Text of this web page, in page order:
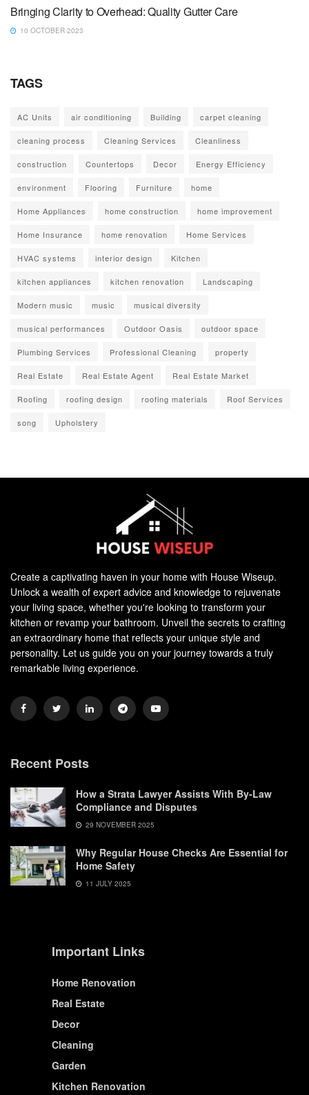
Bringing Clarity to Overhead: Quality Gutter Care
10 OCTOBER 2023
TAGS
AC Units air conditioning Building carpet cleaning
cleaning process Cleaning Services Cleanliness
construction Countertops Decor Energy Efficiency
environment Flooring Furniture home
Home Appliances home construction home improvement
Home Insurance home renovation Home Services
HVAC systems interior design Kitchen
kitchen appliances kitchen renovation Landscaping
Modern music music musical diversity
musical performances Outdoor Oasis outdoor space
Plumbing Services Professional Cleaning property
Real Estate Real Estate Agent Real Estate Market
Roofing roofing design roofing materials Roof Services
song Upholstery
Create a captivating haven in your home with House Wiseup.
Unlock a wealth of expert advice and knowledge to rejuvenate
your living space, whether you're looking to transform your
kitchen or revamp your bathroom. Unveil the secrets to crafting
an extraordinary home that reflects your unique style and
personality. Let us guide you on your journey towards a truly
remarkable living experience.
Recent Posts
How a Strata Lawyer Assists With By-Law
Compliance and Disputes
29 NOVEMBER 2025
Why Regular House Checks Are Essential for
Home Safety
11 JULY 2025
Important Links
Home Renovation
Real Estate
Decor
Cleaning
Garden
Kitchen Renovation